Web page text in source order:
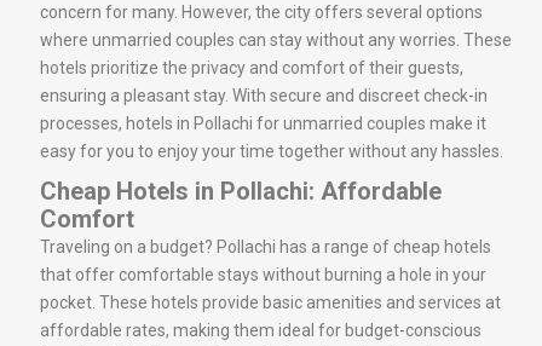
concern for many. However, the city offers several options
where unmarried couples can stay without any worries. These
hotels prioritize the privacy and comfort of their guests,
ensuring a pleasant stay. With secure and discreet check-in
processes, hotels in Pollachi for unmarried couples make it
easy for you to enjoy your time together without any hassles.
Cheap Hotels in Pollachi: Affordable
Comfort
Traveling on a budget? Pollachi has a range of cheap hotels
that offer comfortable stays without burning a hole in your
pocket. These hotels provide basic amenities and services at
affordable rates, making them ideal for budget-conscious